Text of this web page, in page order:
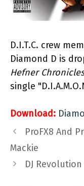
D.I.T.C. crew
Diamond D is
Hefner
single
Download:
ProFX8 And
Mackie
DJ